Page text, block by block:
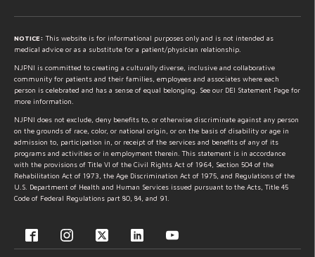
NOTICE: This website is for informational purposes only and is not intended as
medical advice or as a substitute for a patient/physician relationship.
NJPNI is committed to creating a culturally diverse, inclusive and collaborative
community for patients and their families, employees and associates where each
person is celebrated and has a sense of equal belonging. See our DEI Statement Page for
more information.
NJPNI does not exclude, deny benefits to, or otherwise discriminate against any person
on the grounds of race, color, or national origin, or on the basis of disability or age in
admission to, participation in, or receipt of the services and benefits of any of its
programs and activities or in employment therein. This statement is in accordance
with the provisions of Title VI of the Civil Rights Act of 1964, Section 504 of the
Rehabilitation Act of 1973, the Age Discrimination Act of 1975, and Regulations of the
U.S. Department of Health and Human Services issued pursuant to the Acts, Title 45
Code of Federal Regulations part 80, 84, and 91.